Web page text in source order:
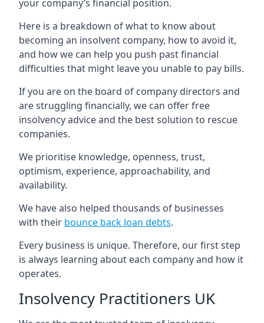
your company’s financial position.
Here is a breakdown of what to know about
becoming an insolvent company, how to avoid it,
and how we can help you push past financial
difficulties that might leave you unable to pay bills.
If you are on the board of company directors and
are struggling financially, we can offer free
insolvency advice and the best solution to rescue
companies.
We prioritise knowledge, openness, trust,
optimism, experience, approachability, and
availability.
We have also helped thousands of businesses
with their bounce back loan debts.
Every business is unique. Therefore, our first step
is always learning about each company and how it
operates.
Insolvency Practitioners UK